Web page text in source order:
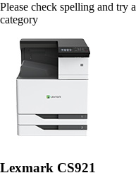
Please check spelling and try
category
Lexmark CS921